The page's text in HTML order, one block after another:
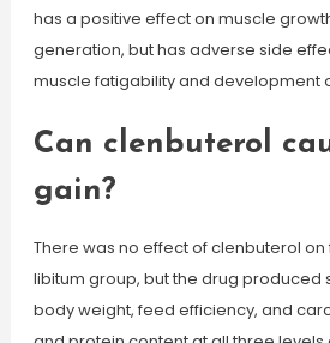
has a positive effect on muscle
generation, but has adverse side
muscle fatigability and development
Can clenbuterol
gain?
There was no effect of clenbuterol
libitum group, but the drug produced
body weight, feed efficiency, and